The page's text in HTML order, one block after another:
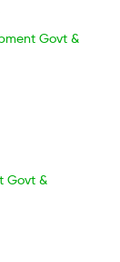
Govt &
Govt &